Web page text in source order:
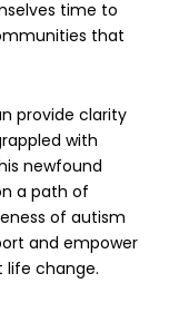
time to
that
provide clarity
with
newfound
a path of
of autism
and empower
life change.